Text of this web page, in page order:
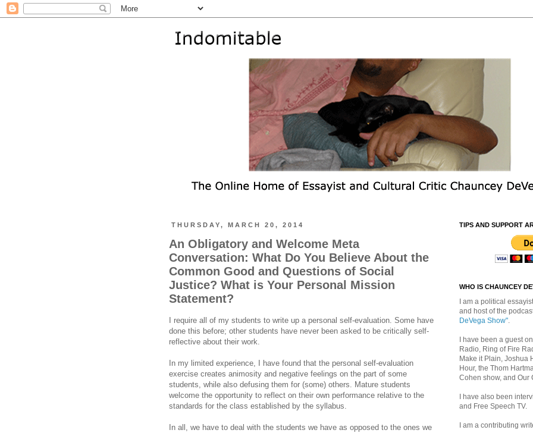
THURSDAY, MARCH 20, 2014
An Obligatory and Welcome Meta
Conversation: What Do You Believe About the
Common Good and Questions of Social
Justice? What is Your Personal Mission
Statement?
I require all of my students to write up a personal self-evaluation. Some have
done this before; other students have never been asked to be critically self-
reflective about their work.
In my limited experience, I have found that the personal self-evaluation
exercise creates animosity and negative feelings on the part of some
students, while also defusing them for (some) others. Mature students
welcome the opportunity to reflect on their own performance relative to the
standards for the class established by the syllabus.
In all, we have to deal with the students we have as opposed to the ones we
TIPS AND SUPPORT
WHO IS CHAUNCEY
I am a political
and host of the
DeVega Show".
I have been a guest
Radio, Ring of Fire
Make it Plain, Joshua
Hour, the Thom
Cohen show, and Our
I have also been
and Free Speech TV.
I am a contributing